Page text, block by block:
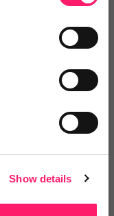
Show details